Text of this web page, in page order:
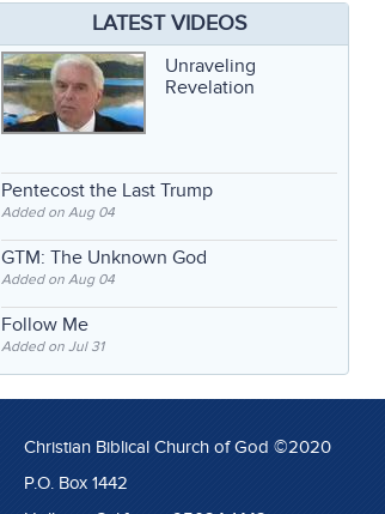
LATEST VIDEOS
Unraveling
Revelation
Pentecost the Last Trump
Added on Aug 04
GTM: The Unknown God
Added on Aug 04
Follow Me
Added on Jul 31
Christian Biblical Church of God ©2020
P.O. Box 1442